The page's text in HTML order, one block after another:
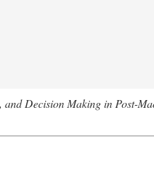
and Decision Making in Post-